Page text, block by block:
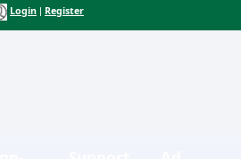
Login Register